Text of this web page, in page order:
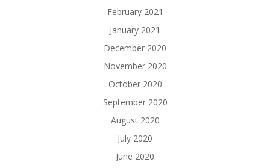
February 2021
January 2021
December 2020
November 2020
October 2020
September 2020
August 2020
July 2020
June 2020